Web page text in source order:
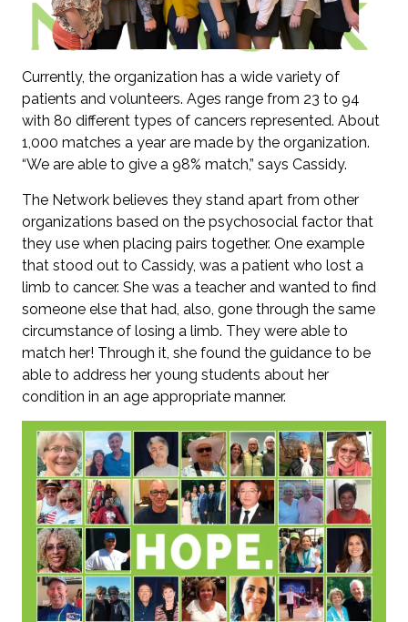
Currently, the organization has a wide variety of
patients and volunteers. Ages range from 23 to 94
with 80 different types of cancers represented. About
1,000 matches a year are made by the organization.
“We are able to give a 98% match,” says Cassidy.
The Network believes they stand apart from other
organizations based on the psychosocial factor that
they use when placing pairs together. One example
that stood out to Cassidy, was a patient who lost a
limb to cancer. She was a teacher and wanted to find
someone else that had, also, gone through the same
circumstance of losing a limb. They were able to
match her! Through it, she found the guidance to be
able to address her young students about her
condition in an age appropriate manner.